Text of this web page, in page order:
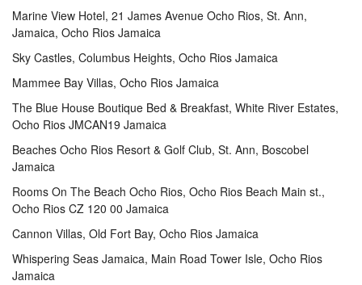
Marine View Hotel, 21 James Avenue Ocho Rios, St. Ann,
Jamaica, Ocho Rios Jamaica
Sky Castles, Columbus Heights, Ocho Rios Jamaica
Mammee Bay Villas, Ocho Rios Jamaica
The Blue House Boutique Bed & Breakfast, White River Estates,
Ocho Rios JMCAN19 Jamaica
Beaches Ocho Rios Resort & Golf Club, St. Ann, Boscobel
Jamaica
Rooms On The Beach Ocho Rios, Ocho Rios Beach Main st.,
Ocho Rios CZ 120 00 Jamaica
Cannon Villas, Old Fort Bay, Ocho Rios Jamaica
Whispering Seas Jamaica, Main Road Tower Isle, Ocho Rios
Jamaica